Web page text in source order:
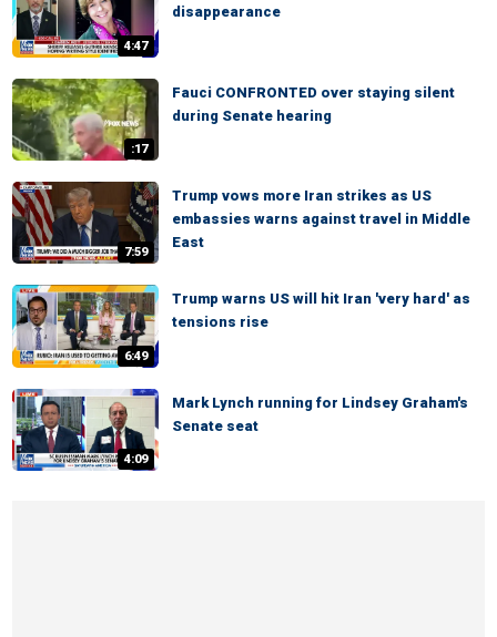
4:47
disappearance
:17
Fauci CONFRONTED over staying silent
during Senate hearing
7:59
Trump vows more Iran strikes as US
embassies warns against travel in Middle
East
6:49
Trump warns US will hit Iran 'very hard' as
tensions rise
4:09
Mark Lynch running for Lindsey Graham's
Senate seat